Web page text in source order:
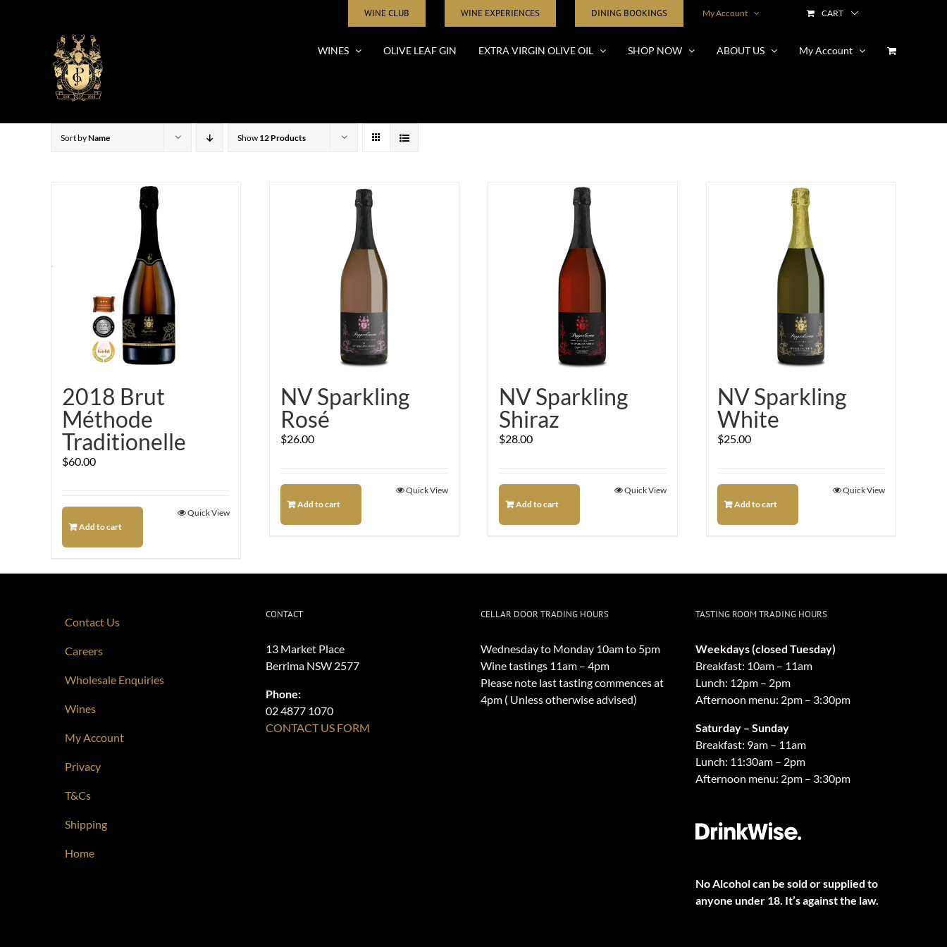
WINE CLUB WINE EXPERIENCES DINING BOOKINGS My Account CART
WINES OLIVE LEAF GIN EXTRA VIRGIN OLIVE OIL SHOP NOW ABOUT US My Account
Sort byName Show 12 Products
2018 Brut
Méthode
Traditionelle
$60.00
Add to cart
Quick View
NV Sparkling
Rosé
$26.00
Add to cart
Quick View
NV Sparkling
Shiraz
$28.00
Add to cart
Quick View
NV Sparkling
White
$25.00
Add to cart
Quick View
Contact Us
Careers
Wholesale Enquiries
Wines
My Account
Privacy
T&Cs
Shipping
Home
CONTACT
13 Market Place
Berrima NSW 2577
Phone:
02 4877 1070
CONTACT US FORM
CELLAR DOOR TRADING HOURS
Wednesday to Monday 10am to 5pm
Wine tastings 11am – 4pm
Please note last tasting commences at
4pm ( Unless otherwise advised)
TASTING ROOM TRADING HOURS
Weekdays (closed Tuesday)
Breakfast: 10am – 11am
Lunch: 12pm – 2pm
Afternoon menu: 2pm – 3:30pm
Saturday – Sunday
Breakfast: 9am – 11am
Lunch: 11:30am – 2pm
Afternoon menu: 2pm – 3:30pm
No Alcohol can be sold or supplied to
anyone under 18. It’s against the law.